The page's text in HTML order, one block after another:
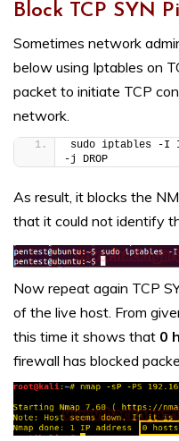
Block TCP SYN
Sometimes network
below using Iptables on
packet to initiate TCP
network.
sudo iptables -I
-j DROP
As result, it blocks the
that it could not identify
Now repeat again TCP
of the live host. From
this time it shows that 0
firewall has blocked